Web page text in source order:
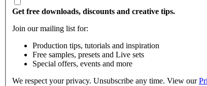
Get free downloads, discounts and creative tips.
Join our mailing list for:
Production tips, tutorials and inspiration
Free samples, presets and Live sets
Special offers, events and more
We respect your privacy. Unsubscribe any time. View our